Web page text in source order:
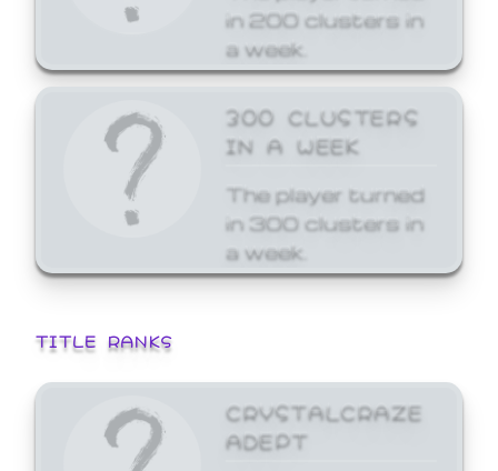
in 200 clusters in
a week.
300 CLUSTERS
IN A WEEK
The player turned
in 300 clusters in
a week.
TITLE RANKS
CRYSTALCRAZE
ADEPT